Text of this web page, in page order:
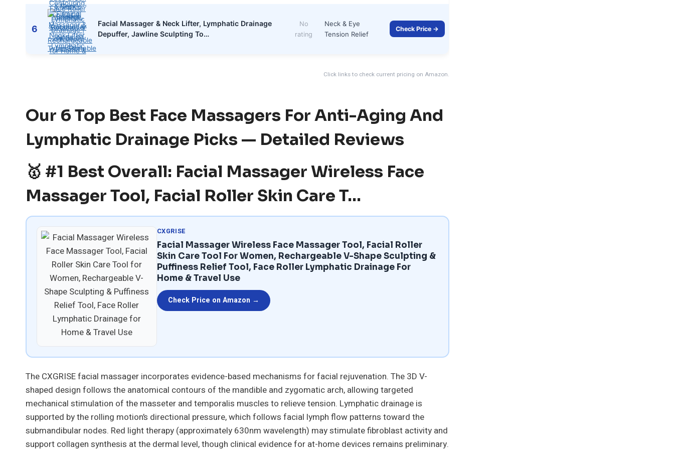
6
Facial Massager & Neck Lifter, Lymphatic Drainage
Depuffer, Jawline Sculpting To…
No
rating
Neck & Eye
Tension Relief
Check Price →
Click links to check current pricing on Amazon.
Our 6 Top Best Face Massagers For Anti-Aging And
Lymphatic Drainage Picks — Detailed Reviews
🥇 #1 Best Overall: Facial Massager Wireless Face
Massager Tool, Facial Roller Skin Care T…
CXGRISE
Facial Massager Wireless Face Massager Tool, Facial Roller
Skin Care Tool For Women, Rechargeable V-Shape Sculpting &
Puffiness Relief Tool, Face Roller Lymphatic Drainage For
Home & Travel Use
Check Price on Amazon →
The CXGRISE facial massager incorporates evidence-based mechanisms for facial rejuvenation. The 3D V-
shaped design follows the anatomical contours of the mandible and zygomatic arch, allowing targeted
mechanical stimulation of the masseter and temporalis muscles to relieve tension. Lymphatic drainage is
supported by the rolling motion’s directional pressure, which follows facial lymph flow patterns toward the
submandibular nodes. Red light therapy (approximately 630nm wavelength) may stimulate fibroblast activity and
support collagen synthesis at the dermal level, though clinical evidence for at-home devices remains preliminary.